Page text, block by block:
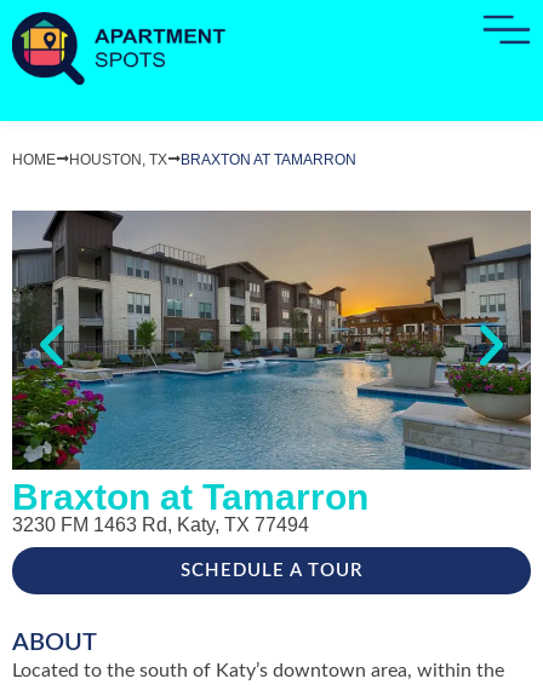
HOME HOUSTON, TX BRAXTON AT TAMARRON
Braxton at Tamarron
3230 FM 1463 Rd, Katy, TX 77494
SCHEDULE A TOUR
ABOUT
Located to the south of Katy’s downtown area, within the